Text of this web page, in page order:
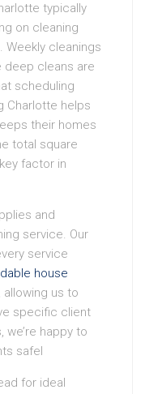
typically
on cleaning
cleanings
deep cleans are
scheduling
Charlotte helps
their homes
total square
factor in
and
service. Our
service
house
allowing us to
specific client
happy to
safel
for ideal